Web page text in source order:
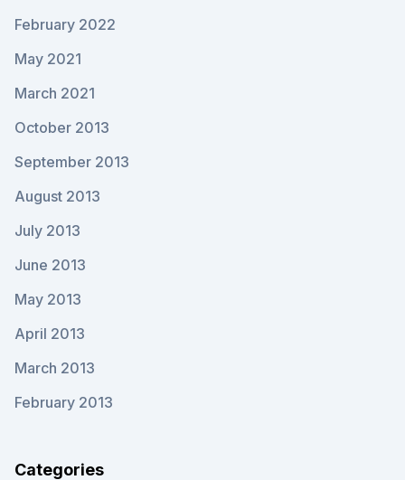
February 2022
May 2021
March 2021
October 2013
September 2013
August 2013
July 2013
June 2013
May 2013
April 2013
March 2013
February 2013
Categories